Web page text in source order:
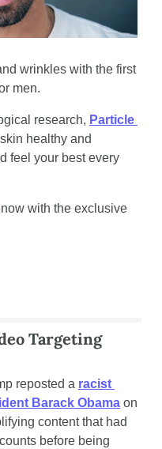
wrinkles with the first
men.
research, Particle
healthy and
feel your best every
with the exclusive
Targeting
reposted a racist
Barack Obama on
content that had
before being